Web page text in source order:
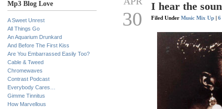
Mp3 Blog Love
A Sweet Unrest
All Things Go
An Aquarium Drunkard
And Before The First Kiss
Are You Embarrassed Easily Too?
Cable & Tweed
Chromewaves
Contrast Podcast
Everybody Cares…
Gimme Tinnitus
How Marvellous
30
I hear the
Filed Under Music Mix Up | 6